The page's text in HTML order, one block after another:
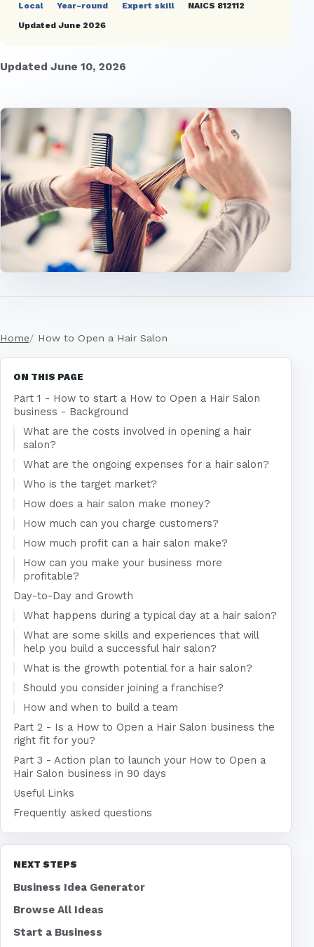
Local Year-round Expert skill
NAICS 812112
Updated June 2026
Updated June 10, 2026
Home How to Open a Hair Salon
ON THIS PAGE
Part 1 - How to start a How to Open a Hair Salon
business - Background
What are the costs involved in opening a hair
salon?
What are the ongoing expenses for a hair salon?
Who is the target market?
How does a hair salon make money?
How much can you charge customers?
How much profit can a hair salon make?
How can you make your business more
profitable?
Day-to-Day and Growth
What happens during a typical day at a hair salon?
What are some skills and experiences that will
help you build a successful hair salon?
What is the growth potential for a hair salon?
Should you consider joining a franchise?
How and when to build a team
Part 2 - Is a How to Open a Hair Salon business the
right fit for you?
Part 3 - Action plan to launch your How to Open a
Hair Salon business in 90 days
Useful Links
Frequently asked questions
NEXT STEPS
Business Idea Generator
Browse All Ideas
Start a Business